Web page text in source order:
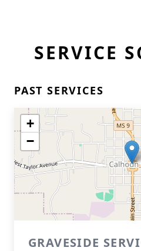
SERVICE
PAST SERVICES
+
−
GRAVESIDE